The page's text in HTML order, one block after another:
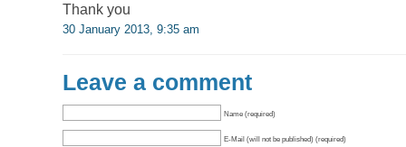
Thank you
30 January 2013, 9:35 am
Leave a comment
Name (required)
E-Mail (will not be published) (required)